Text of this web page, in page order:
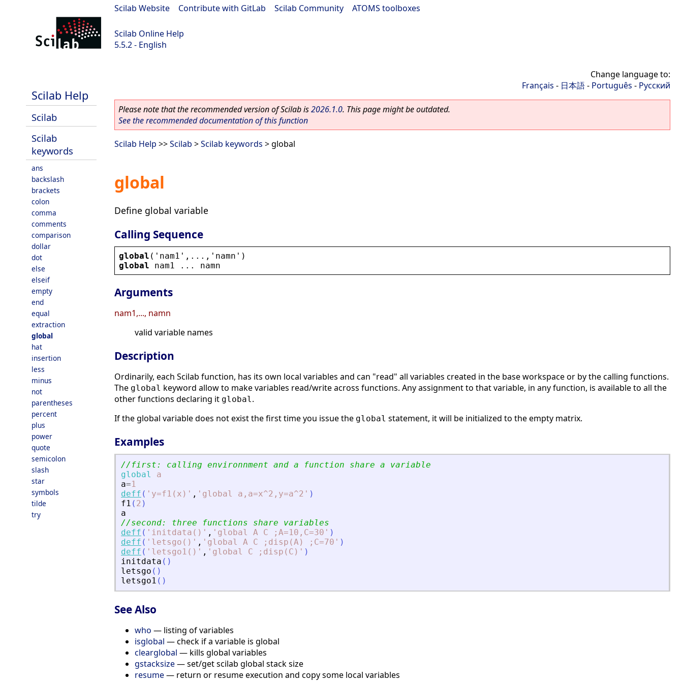
Scilab Website Contribute with GitLab Scilab Community ATOMS toolboxes
Scilab Online Help
5.5.2 - English
Scilab Help
Scilab
Scilab
keywords
ans
backslash
brackets
colon
comma
comments
comparison
dollar
dot
else
elseif
empty
end
equal
extraction
global
hat
insertion
less
minus
not
parentheses
percent
plus
power
quote
semicolon
slash
star
symbols
tilde
try
Change language to:
Français - 日本語- Português - Русский
Please note that the recommended version of Scilab is2026.1.0. This page might be outdated.
See the recommended documentation of this function
Scilab Help >>Scilab >Scilab keywords > global
global
Define global variable
Calling Sequence
global ( ' nam1 ' ,..., ' namn ' )
global
nam1 ... namn
Arguments
nam1,..., namn
valid variable names
Description
Ordinarily, each Scilab function, has its own local variables and can "read" all variables created in the base workspace or by the calling functions.
The global keyword allow to make variables read/write across functions. Any assignment to that variable, in any function, is available to all the
other functions declaring it global.
If the global variable does not exist the first time you issue the global statement, it will be initialized to the empty matrix.
Examples
//first: calling environnment and a function share a variable
global
a
a=1
deff ( ' y=f1(x) ' , ' global a,a=x^2,y=a^2 ' )
f1 ( 2 )
a
//second: three functions share variables
deff ( ' initdata() ' , ' global A C ;A=10,C=30 ' )
deff ( ' letsgo() ' , ' global A C ;disp(A) ;C=70 ' )
deff ( ' letsgo1() ' , ' global C ;disp(C) ' )
initdata ( )
letsgo ( )
letsgo1 ( )
See Also
who — listing of variables
isglobal — check if a variable is global
clearglobal — kills global variables
gstacksize— set/get scilab global stack size
resume— return or resume execution and copy some local variables